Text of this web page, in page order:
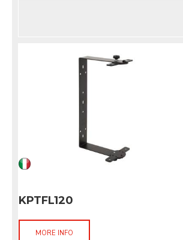
KPTFL120
MORE INFO